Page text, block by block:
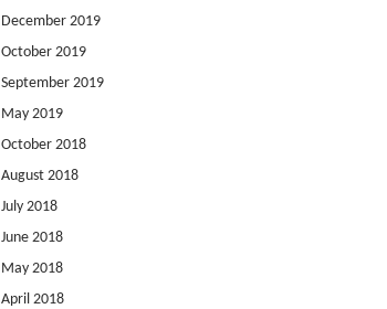
December 2019
October 2019
September 2019
May 2019
October 2018
August 2018
July 2018
June 2018
May 2018
April 2018